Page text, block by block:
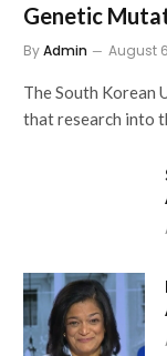
Genetic
ByAdmin August
The South Korean
that research into